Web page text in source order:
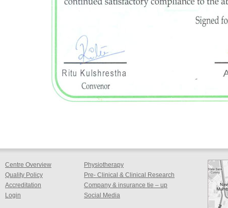
Centre Overview
Quality Policy
Accreditation
Login
Physiotherapy
Pre- Clinical & Clinical Research
Company & insurance tie – up
Social Media